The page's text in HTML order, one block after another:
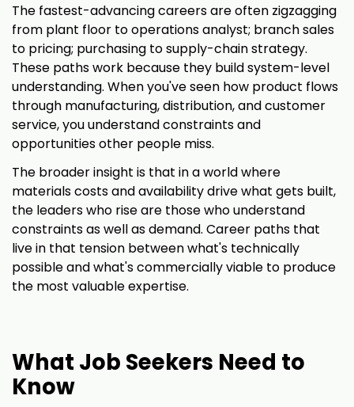
The fastest-advancing careers are often zigzagging
from plant floor to operations analyst; branch sales
to pricing; purchasing to supply-chain strategy.
These paths work because they build system-level
understanding. When you've seen how product flows
through manufacturing, distribution, and customer
service, you understand constraints and
opportunities other people miss.
The broader insight is that in a world where
materials costs and availability drive what gets built,
the leaders who rise are those who understand
constraints as well as demand. Career paths that
live in that tension between what's technically
possible and what's commercially viable to produce
the most valuable expertise.
What Job Seekers Need to
Know